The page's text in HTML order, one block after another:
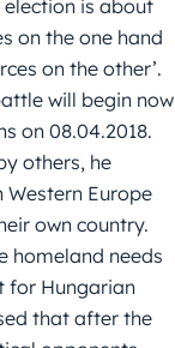
election is about
on the one hand
on the other’.
will begin now
on 08.04.2018.
others, he
Europe
own country.
homeland needs
for Hungarian
that after the